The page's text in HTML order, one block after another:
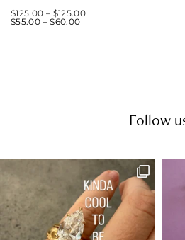
$125.00 – $125.00
$55.00 –$60.00
Follow